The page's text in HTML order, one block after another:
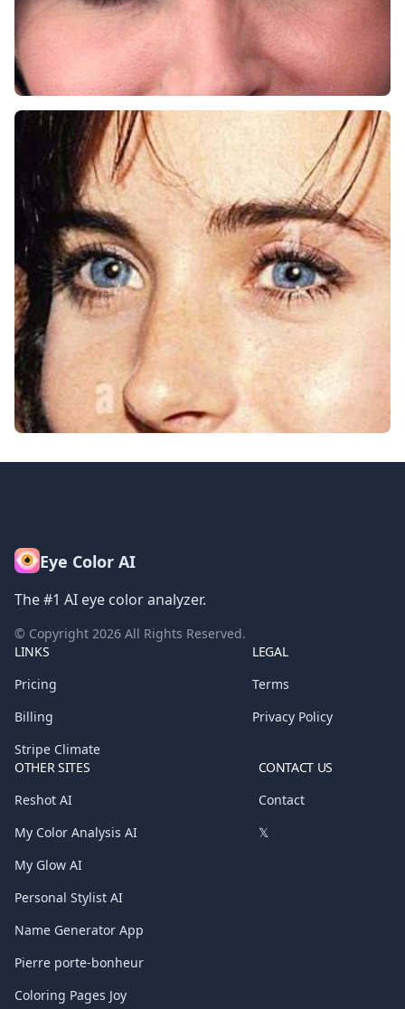
Eye Color AI
The #1 AI eye color analyzer.
© Copyright 2026 All Rights Reserved.
LINKS
Pricing
Billing
Stripe Climate
LEGAL
Terms
Privacy Policy
OTHER SITES
Reshot AI
My Color Analysis AI
My Glow AI
Personal Stylist AI
Name Generator App
Pierre porte-bonheur
Coloring Pages Joy
CONTACT US
Contact
𝕏